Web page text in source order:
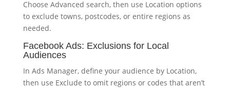
Choose Advanced search, then use Location options
to exclude towns, postcodes, or entire regions as
needed.
Facebook Ads: Exclusions for Local
Audiences
In Ads Manager, define your audience by Location,
then use Exclude to omit regions or codes that aren’t